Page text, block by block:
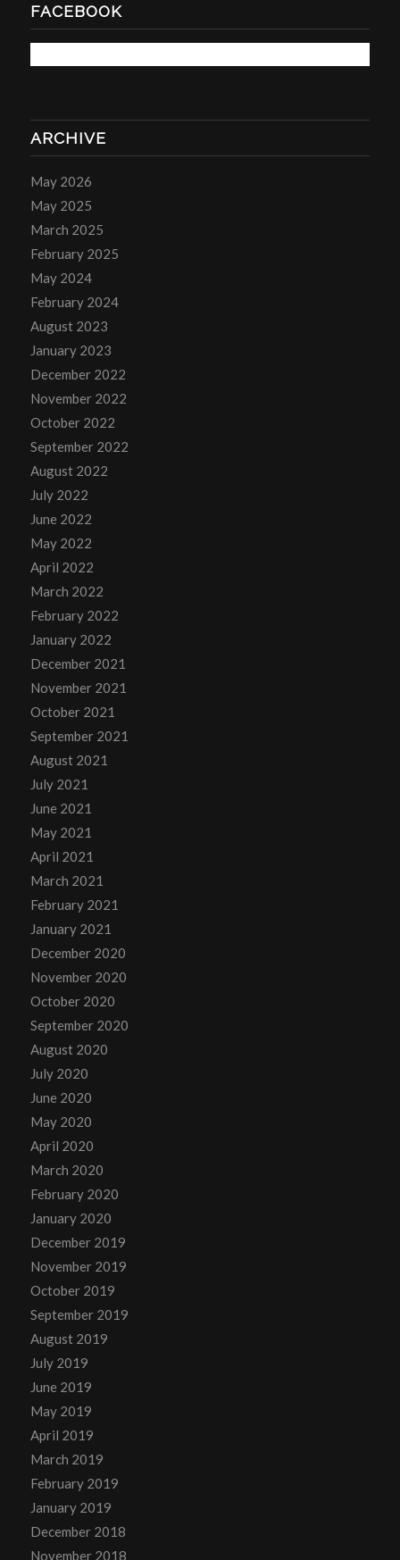
FACEBOOK
ARCHIVE
May 2026
May 2025
March 2025
February 2025
May 2024
February 2024
August 2023
January 2023
December 2022
November 2022
October 2022
September 2022
August 2022
July 2022
June 2022
May 2022
April 2022
March 2022
February 2022
January 2022
December 2021
November 2021
October 2021
September 2021
August 2021
July 2021
June 2021
May 2021
April 2021
March 2021
February 2021
January 2021
December 2020
November 2020
October 2020
September 2020
August 2020
July 2020
June 2020
May 2020
April 2020
March 2020
February 2020
January 2020
December 2019
November 2019
October 2019
September 2019
August 2019
July 2019
June 2019
May 2019
April 2019
March 2019
February 2019
January 2019
December 2018
November 2018